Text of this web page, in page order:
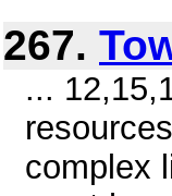
267.
...
complex